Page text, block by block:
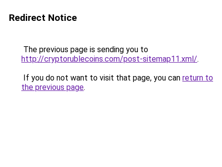
Redirect Notice
The previous page is sending you to
http://cryptorublecoins.com/post-sitemap11.xml/.
If you do not want to visit that page, you can return to
the previous page.